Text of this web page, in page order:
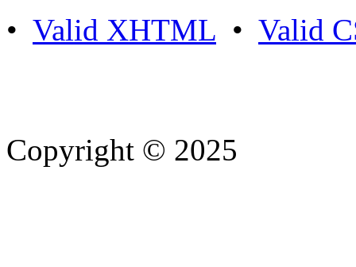
• Valid XHTML • Valid
Copyright © 2025